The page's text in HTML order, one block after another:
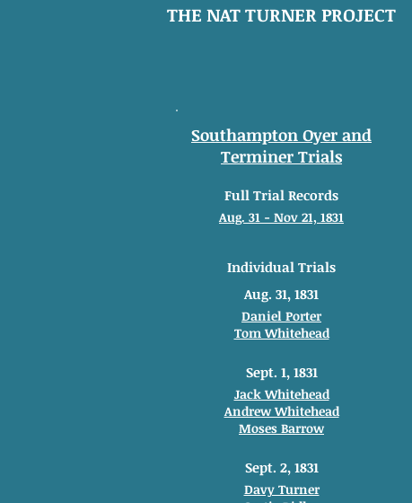
THE NAT TURNER PROJECT
Southampton Oyer and
Terminer Trials
Full Trial Records
Aug. 31 - Nov 21, 1831
Individual Trials
Aug. 31, 1831
Daniel Porter
Tom Whitehead
Sept. 1, 1831
Jack Whitehead
Andrew Whitehead
Moses Barrow
Sept. 2, 1831
Davy Turner